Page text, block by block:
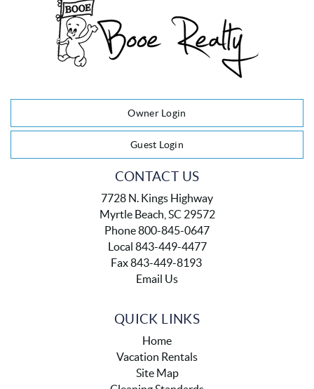
Owner Login
Guest Login
CONTACT US
7728 N. Kings Highway
Myrtle Beach, SC 29572
Phone 800-845-0647
Local 843-449-4477
Fax 843-449-8193
Email Us
QUICK LINKS
Home
Vacation Rentals
Site Map